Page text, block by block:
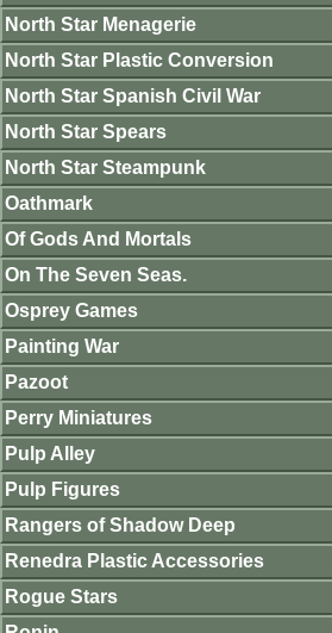
North Star Menagerie
North Star Plastic Conversion
North Star Spanish Civil War
North Star Spears
North Star Steampunk
Oathmark
Of Gods And Mortals
On The Seven Seas.
Osprey Games
Painting War
Pazoot
Perry Miniatures
Pulp Alley
Pulp Figures
Rangers of Shadow Deep
Renedra Plastic Accessories
Rogue Stars